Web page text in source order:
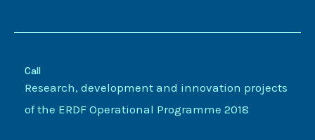
Call
Research, development and innovation projects
of the ERDF Operational Programme 2018